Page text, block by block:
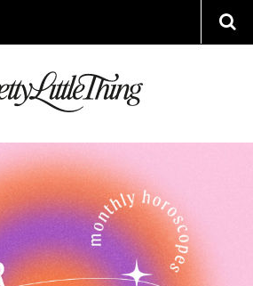
2022 HOROSCOPES
1 DECEMBER 2022